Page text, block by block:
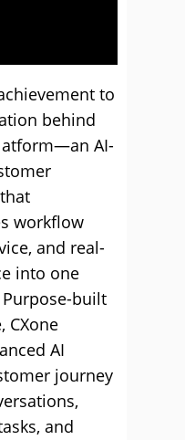
to
behind
AI-
workflow
and real-
into one
built
CXone
AI
journey
and